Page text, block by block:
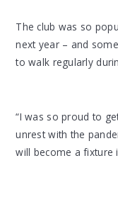
The club was so
next year – and
to walk regularly
“I was so proud to
unrest with the
will become a fixture